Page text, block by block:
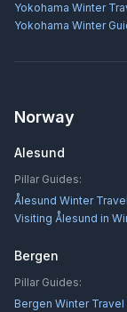
Yokohama Winter
Yokohama Winter
Norway
Alesund
Pillar Guides:
Ålesund Winter
Visiting Ålesund in
Bergen
Pillar Guides:
Bergen Winter